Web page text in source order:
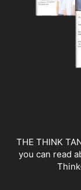
THE THINK
you can read